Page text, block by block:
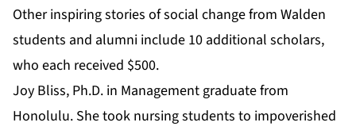
Other inspiring stories of social change from Walden
students and alumni include 10 additional scholars,
who each received $500.
Joy Bliss, Ph.D. in Managementgraduate from
Honolulu. She took nursing students to impoverished